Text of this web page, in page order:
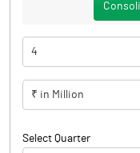
4
₹ in Million
Select Quarter